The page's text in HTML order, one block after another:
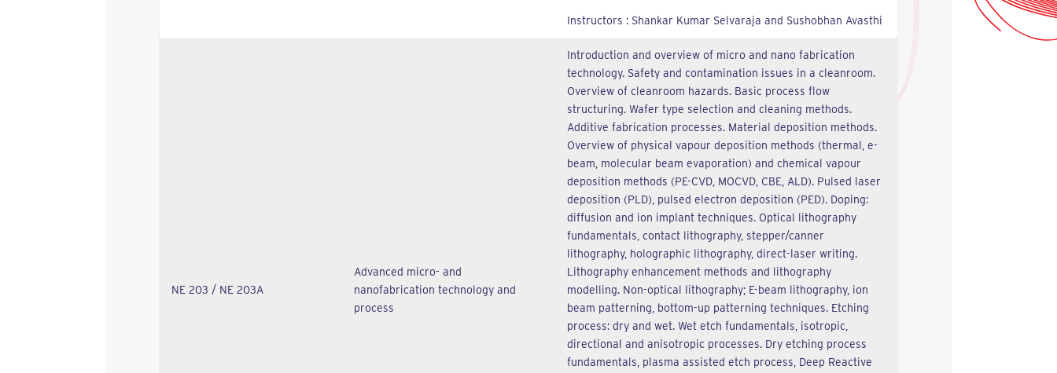
Instructors : Shankar Kumar Selvaraja and Sushobhan Avasthi
NE 203 / NE 203A
Advanced micro- and
nanofabrication technology and
process
Introduction and overview of micro and nano fabrication
technology. Safety and contamination issues in a cleanroom.
Overview of cleanroom hazards. Basic process flow
structuring. Wafer type selection and cleaning methods.
Additive fabrication processes. Material deposition methods.
Overview of physical vapour deposition methods (thermal, e-
beam, molecular beam evaporation) and chemical vapour
deposition methods (PE-CVD, MOCVD, CBE, ALD). Pulsed laser
deposition (PLD), pulsed electron deposition (PED). Doping:
diffusion and ion implant techniques. Optical lithography
fundamentals, contact lithography, stepper/canner
lithography, holographic lithography, direct-laser writing.
Lithography enhancement methods and lithography
modelling. Non-optical lithography; E-beam lithography, ion
beam patterning, bottom-up patterning techniques. Etching
process: dry and wet. Wet etch fundamentals, isotropic,
directional and anisotropic processes. Dry etching process
fundamentals, plasma assisted etch process, Deep Reactive